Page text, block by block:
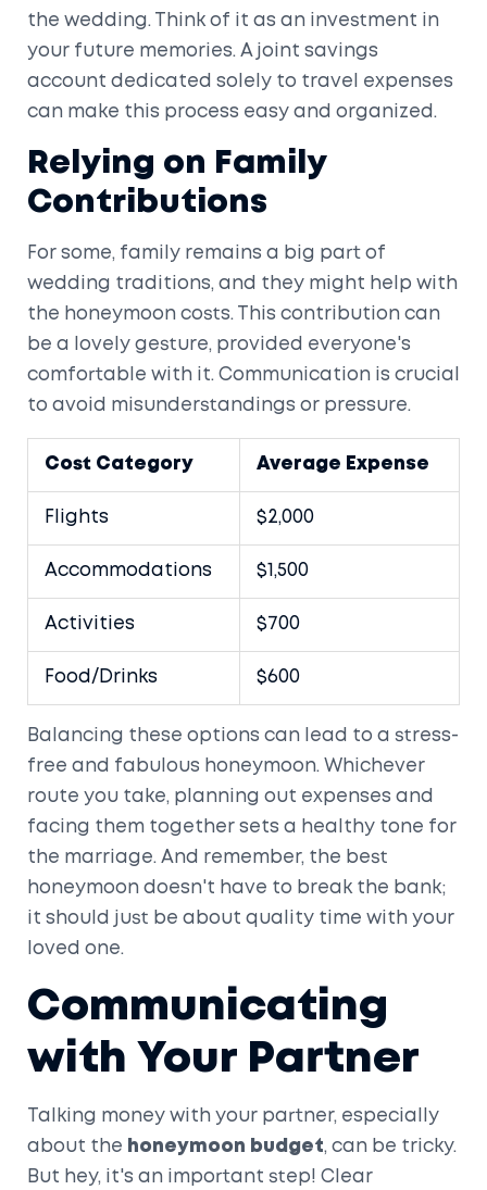
the wedding. Think of it as an investment in
your future memories. A joint savings
account dedicated solely to travel expenses
can make this process easy and organized.
Relying on Family
Contributions
For some, family remains a big part of
wedding traditions, and they might help with
the honeymoon costs. This contribution can
be a lovely gesture, provided everyone's
comfortable with it. Communication is crucial
to avoid misunderstandings or pressure.
Cost Category Average Expense
Flights $2,000
Accommodations $1,500
Activities $700
Food/Drinks $600
Balancing these options can lead to a stress-
free and fabulous honeymoon. Whichever
route you take, planning out expenses and
facing them together sets a healthy tone for
the marriage. And remember, the best
honeymoon doesn't have to break the bank;
it should just be about quality time with your
loved one.
Communicating
with Your Partner
Talking money with your partner, especially
about the honeymoon budget, can be tricky.
But hey, it's an important step! Clear